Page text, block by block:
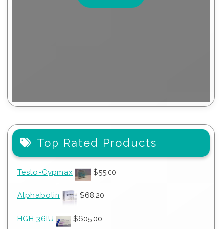
Top Rated Products
Testo-Cypmax $55.00
Alphabolin $68.20
HGH 36IU $605.00